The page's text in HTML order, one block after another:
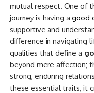
mutual respect. One of
journey is having a good
supportive and
difference in navigating
qualities that define a
beyond mere affection;
strong, enduring
these essential traits, it